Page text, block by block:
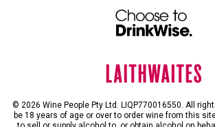
© 2026 Wine People Pty Ltd. LIQP770016550. All
be 18 years of age or over to order wine from this